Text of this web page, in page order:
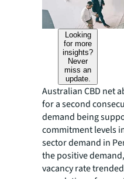
Looking
for more
insights?
Never
miss an
update.
Australian CBD net
for a second
demand being
commitment levels
sector demand in
the positive
vacancy rate